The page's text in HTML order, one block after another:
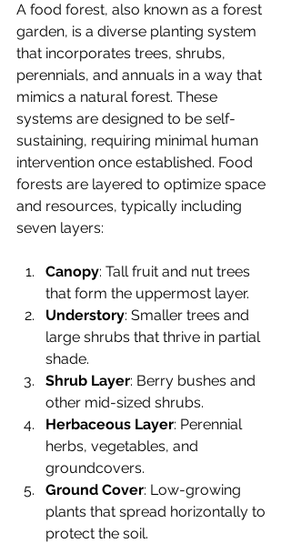
A food forest, also known as a forest
garden, is a diverse planting system
that incorporates trees, shrubs,
perennials, and annuals in a way that
mimics a natural forest. These
systems are designed to be self-
sustaining, requiring minimal human
intervention once established. Food
forests are layered to optimize space
and resources, typically including
seven layers:
Canopy: Tall fruit and nut trees
that form the uppermost layer.
Understory: Smaller trees and
large shrubs that thrive in partial
shade.
Shrub Layer: Berry bushes and
other mid-sized shrubs.
Herbaceous Layer: Perennial
herbs, vegetables, and
groundcovers.
Ground Cover: Low-growing
plants that spread horizontally to
protect the soil.